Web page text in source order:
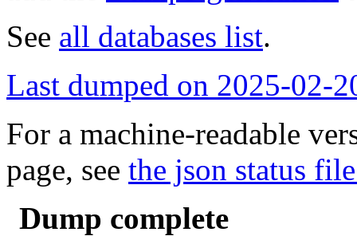
See all databases list.
Last dumped on 2025-02-
For a machine-readable
page, see the json status
Dump complete